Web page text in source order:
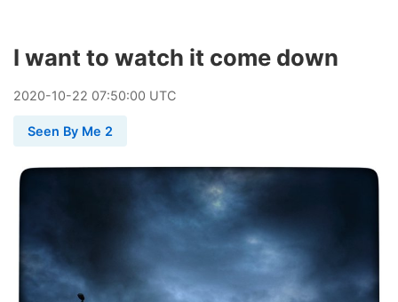
I want to watch it come down
2020-10-22 07:50:00 UTC
Seen By Me 2